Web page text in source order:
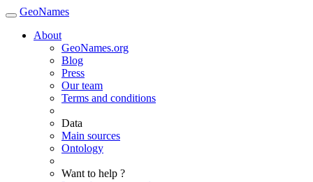
GeoNames
About
GeoNames.org
Blog
Press
Our team
Terms and conditions
Data
Main sources
Ontology
Want to help ?